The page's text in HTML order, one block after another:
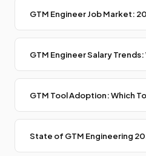
GTM Engineer Job Market:
GTM Engineer Salary
GTM Tool Adoption: Which
State of GTM Engineering